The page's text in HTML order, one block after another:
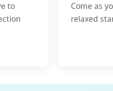
to
Come as
relaxed